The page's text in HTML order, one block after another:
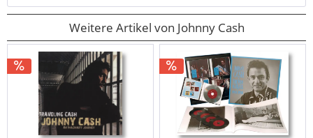
Weitere Artikel von Johnny Cash